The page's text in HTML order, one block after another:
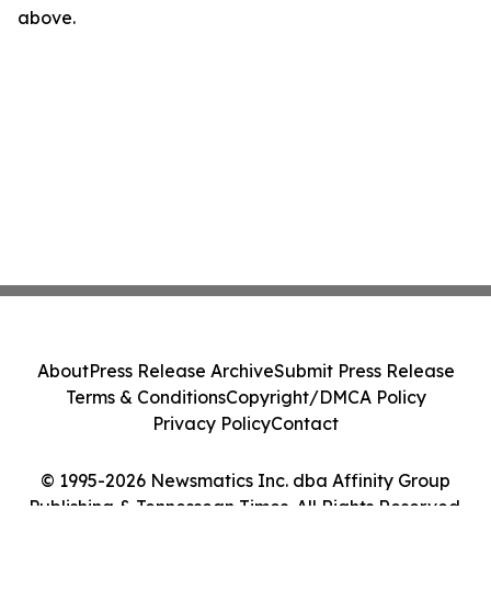
above.
© 1995-2026 Newsmatics Inc. dba Affinity Group
Publishing & Tennessean Times. All Rights Reserved.
AboutPress Release ArchiveSubmit Press Release
Terms & ConditionsCopyright/DMCA Policy
Privacy PolicyContact